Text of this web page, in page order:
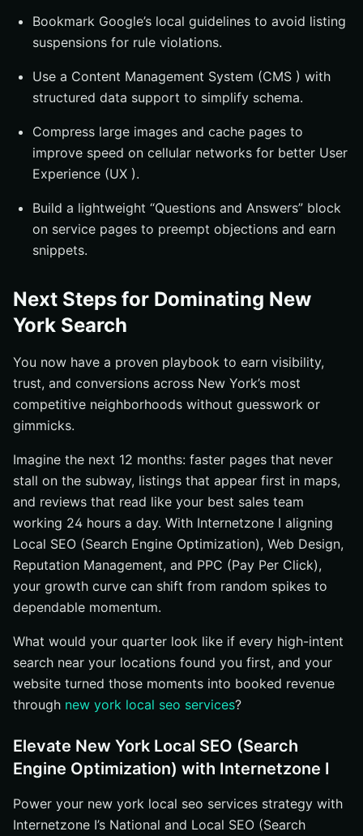
Bookmark Google’s local guidelines to avoid listing
suspensions for rule violations.
Use a Content Management System (CMS ) with
structured data support to simplify schema.
Compress large images and cache pages to
improve speed on cellular networks for better User
Experience (UX ).
Build a lightweight “Questions and Answers” block
on service pages to preempt objections and earn
snippets.
Next Steps for Dominating New
York Search
You now have a proven playbook to earn visibility,
trust, and conversions across New York’s most
competitive neighborhoods without guesswork or
gimmicks.
Imagine the next 12 months: faster pages that never
stall on the subway, listings that appear first in maps,
and reviews that read like your best sales team
working 24 hours a day. With Internetzone I aligning
Local SEO (Search Engine Optimization), Web Design,
Reputation Management, and PPC (Pay Per Click),
your growth curve can shift from random spikes to
dependable momentum.
What would your quarter look like if every high-intent
search near your locations found you first, and your
website turned those moments into booked revenue
through new york local seo services?
Elevate New York Local SEO (Search
Engine Optimization) with Internetzone I
Power your new york local seo services strategy with
Internetzone I’s National and Local SEO (Search